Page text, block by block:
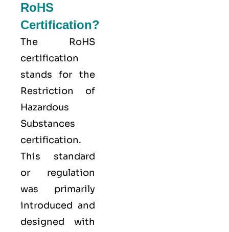
RoHS
Certification?
The RoHS
certification
stands for the
Restriction of
Hazardous
Substances
certification.
This standard
or regulation
was primarily
introduced and
designed with